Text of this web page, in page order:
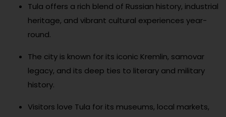
Tula offers a rich blend of Russian history, industrial
heritage, and vibrant cultural experiences year-
round.
The city is known for its iconic Kremlin, samovar
legacy, and its deep ties to literary and military
history.
Visitors love Tula for its museums, local markets,